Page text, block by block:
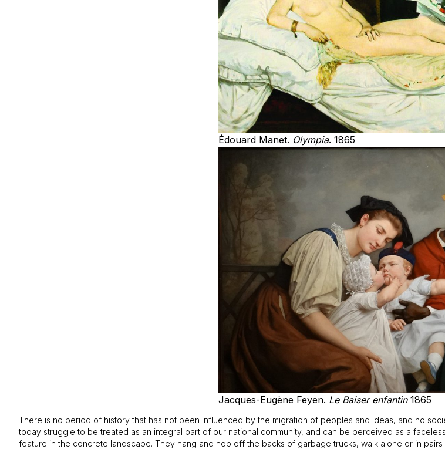
Édouard Manet. Olympia. 1865
Jacques-Eugène Feyen. Le Baiser enfantin1865
There is no period of history that has not been influenced by the migration of peoples and ideas, and no
today struggle to be treated as an integral part of our national community, and can be perceived as a
feature in the concrete landscape. They hang and hop off the backs of garbage trucks, walk alone or in